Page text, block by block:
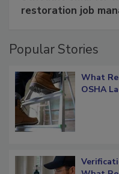
Schedule smarter
Popular Stories
What